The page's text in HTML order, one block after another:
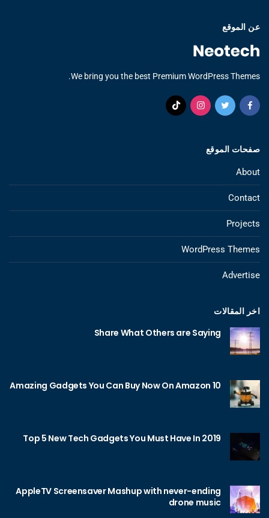
عن الموقع
We bring you the best Premium WordPress Themes.
صفحات الموقع
About
Contact
Projects
WordPress Themes
Advertise
اخر المقالات
Share What Others are Saying
10 Amazing Gadgets You Can Buy Now On Amazon
Top 5 New Tech Gadgets You Must Have In 2019
AppleTV Screensaver Mashup with never-ending
drone music